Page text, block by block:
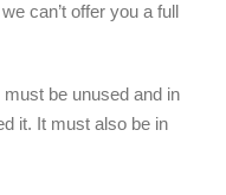
can’t offer you a full
be unused and in
it. It must also be in